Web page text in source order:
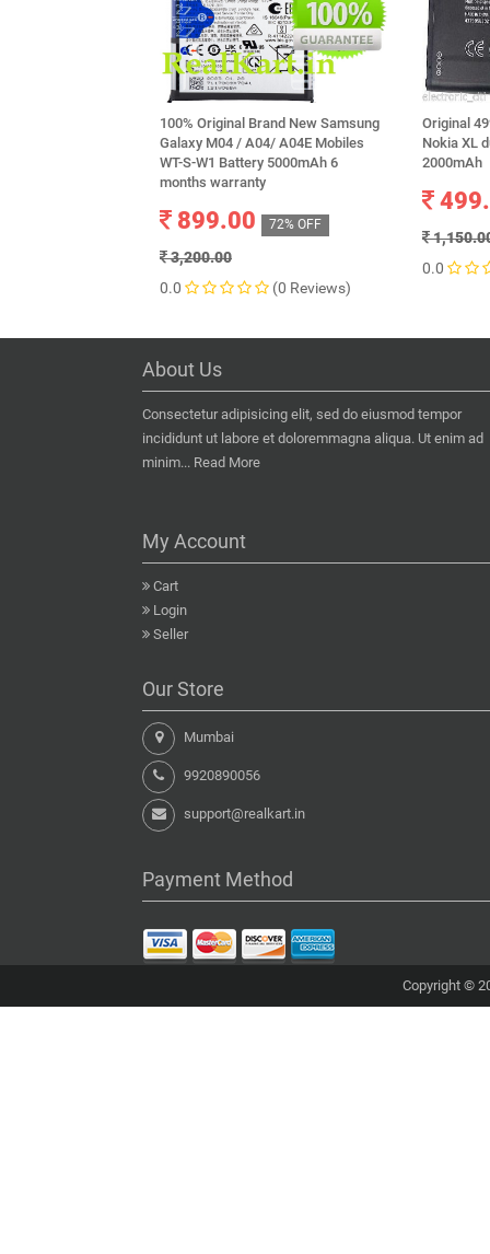
100% Original Brand New Samsung
Galaxy M04 / A04/ A04E Mobiles
WT-S-W1 Battery 5000mAh 6
months warranty
899.00 72% OFF
3,200.00
0.0
(0 Reviews)
Original
Nokia XL
2000mAh
0.0
About Us
Consectetur adipisicing elit, sed do eiusmod tempor
incididunt ut labore et doloremmagna aliqua. Ut enim ad
minim... Read More
My Account
Cart
Login
Seller
Our Store
Mumbai
9920890056
support@realkart.in
Payment Method
Copyright ©